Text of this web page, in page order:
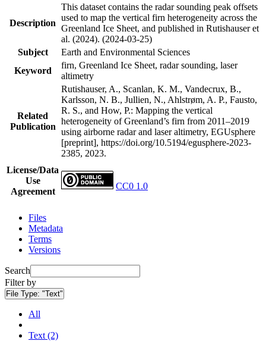
Description
This dataset contains the radar sounding peak offsets
used to map the vertical firn heterogeneity across the
Greenland Ice Sheet, and published in Rutishauser et
al. (2024). (2024-03-25)
Subject
Earth and Environmental Sciences
Keyword
firn, Greenland Ice Sheet, radar sounding, laser
altimetry
Related
Publication
Rutishauser, A., Scanlan, K. M., Vandecrux, B.,
Karlsson, N. B., Jullien, N., Ahlstrøm, A. P., Fausto,
R. S., and How, P.: Mapping the vertical
heterogeneity of Greenland’s firn from 2011–2019
using airborne radar and laser altimetry, EGUsphere
[preprint], https://doi.org/10.5194/egusphere-2023-
2385, 2023.
License/Data
Use
Agreement
CC0 1.0
Files
Metadata
Terms
Versions
Search
Filter by
File Type: "Text"
All
Text (2)